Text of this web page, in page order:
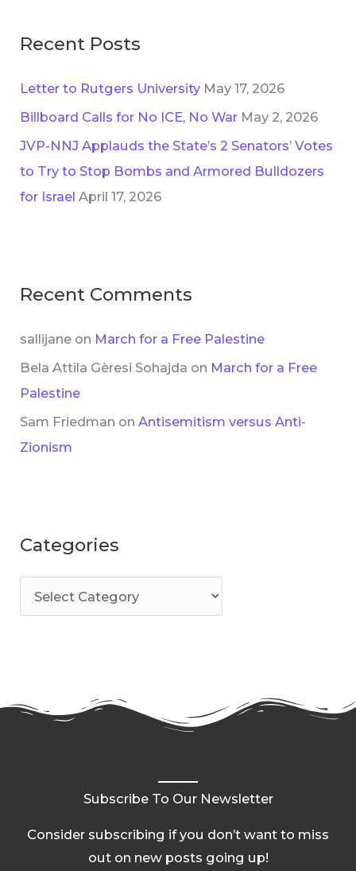
Recent Posts
Letter to Rutgers University May 17, 2026
Billboard Calls for No ICE, No War May 2, 2026
JVP-NNJ Applauds the State’s 2 Senators’ Votes
to Try to Stop Bombs and Armored Bulldozers
for Israel April 17, 2026
Recent Comments
sallijane on March for a Free Palestine
Bela Attila Gèresi Sohajda on March for a Free
Palestine
Sam Friedman onAntisemitism versus Anti-
Zionism
Categories
Subscribe To Our Newsletter
Consider subscribing if you don’t want to miss
out on new posts going up!